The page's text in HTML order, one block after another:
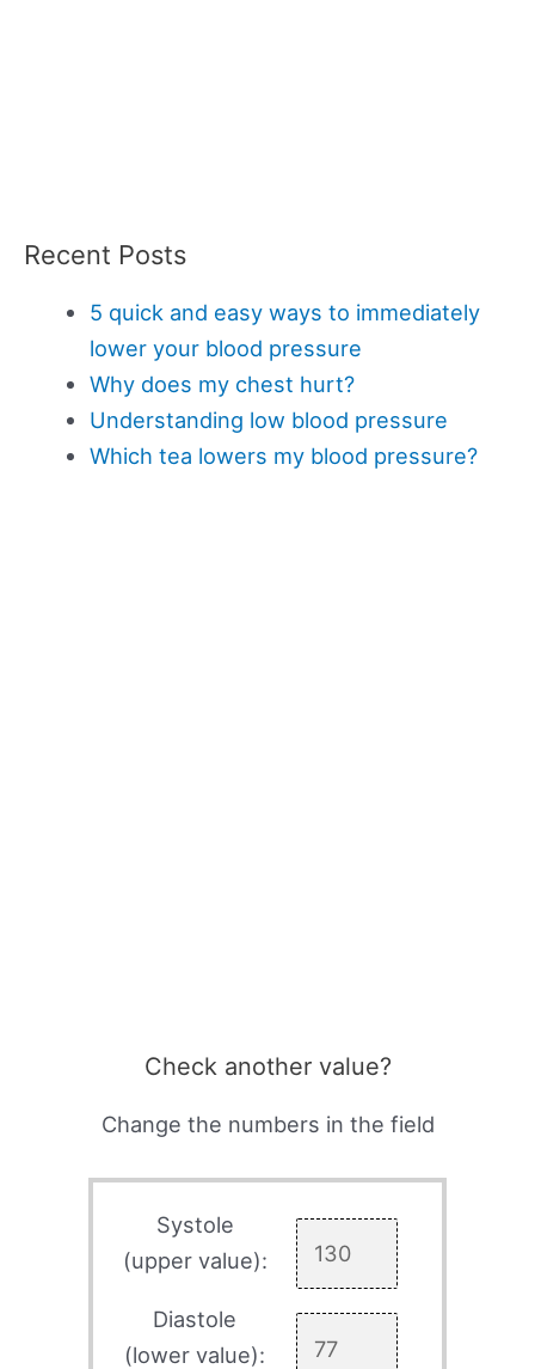
Recent Posts
5 quick and easy ways to immediately
lower your blood pressure
Why does my chest hurt?
Understanding low blood pressure
Which tea lowers my blood pressure?
Check another value?
Change the numbers in the field
Systole
(upper value):
Diastole
(lower value):